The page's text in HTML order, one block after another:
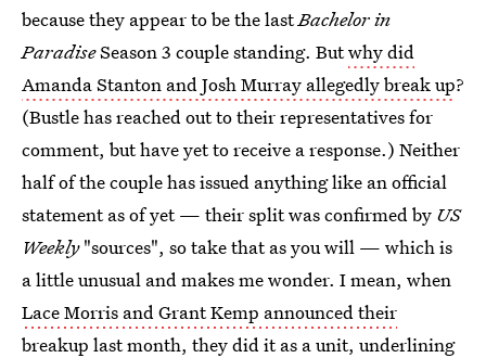
because they appear to be the lastBachelor in
ParadiseSeason 3 couple standing. Butwhy did
Amanda Stanton and Josh Murray allegedly break up?
(Bustle has reached out to their representatives for
comment, but have yet to receive a response.) Neither
half of the couple has issued anything like an official
statement as of yet — their split was confirmed by US
Weekly"sources", so take that as you will — which is
a little unusual and makes me wonder. I mean, when
Lace Morris and Grant Kemp announced their
breakup last month, they did it as a unit, underlining